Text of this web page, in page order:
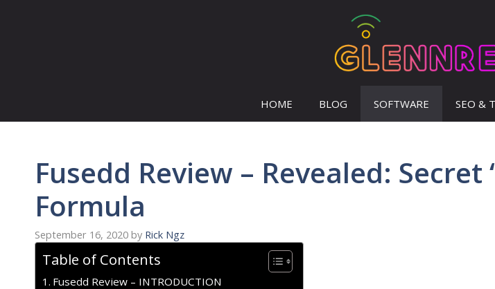
HOME BLOG SOFTWARE SEO &
Fusedd Review – Revealed: Secret
Formula
September 16, 2020 by Rick Ngz
Table of Contents
Fusedd Review – INTRODUCTION